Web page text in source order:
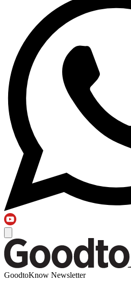
GoodtoKnow Newsletter